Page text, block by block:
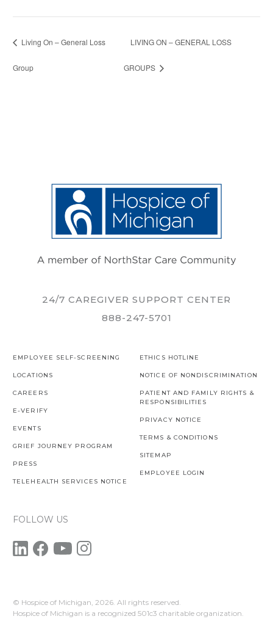
Living On – General Loss
Group
LIVING ON – GENERAL LOSS
GROUPS
24/7 CAREGIVER SUPPORT CENTER
888-247-5701
EMPLOYEE SELF-SCREENING
LOCATIONS
CAREERS
E-VERIFY
EVENTS
GRIEF JOURNEY PROGRAM
PRESS
TELEHEALTH SERVICES NOTICE
ETHICS HOTLINE
NOTICE OF NONDISCRIMINATION
PATIENT AND FAMILY RIGHTS &
RESPONSIBILITIES
PRIVACY NOTICE
TERMS & CONDITIONS
SITEMAP
EMPLOYEE LOGIN
FOLLOW US
© Hospice of Michigan, 2026. All rights reserved.
Hospice of Michigan is a recognized 501c3 charitable organization.